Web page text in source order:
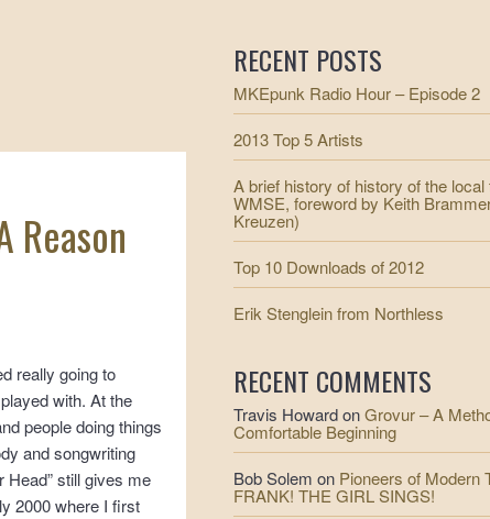
Reason
really going to
with. At the
people doing things
and songwriting
Head” still gives me
2000 where I first
RECENT POSTS
MKEpunk Radio Hour – Episode 2
2013 Top 5 Artists
A brief history of history of the local
WMSE, foreword by Keith
Kreuzen)
Top 10 Downloads of 2012
Erik Stenglein from Northless
RECENT COMMENTS
Travis HowardonGrovur – A
Comfortable Beginning
Bob Solem on Pioneers of Modern
FRANK! THE GIRL SINGS!